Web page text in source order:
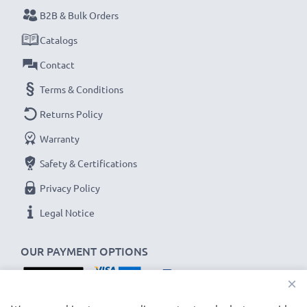
Never miss a shot with this smart, compact LCD
fast delivery and a 3-year guarantee!
OUR PAYMENT OPTIONS
B2B & Bulk Orders
Catalogs
Contact
Terms & Conditions
Returns Policy
Warranty
Safety & Certifications
Privacy Policy
Legal Notice
×